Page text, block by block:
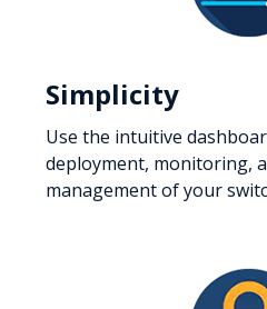
Simplicity
Use the intuitive
deployment, monitoring,
management of your